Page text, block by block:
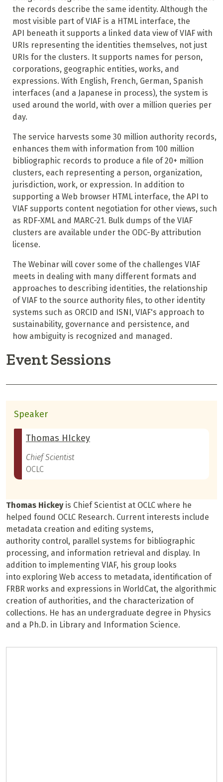
the records describe the same identity. Although the
most visible part of VIAF is a HTML interface, the
API beneath it supports a linked data view of VIAF with
URIs representing the identities themselves, not just
URIs for the clusters. It supports names for person,
corporations, geographic entities, works, and
expressions. With English, French, German, Spanish
interfaces (and a Japanese in process), the system is
used around the world, with over a million queries per
day.
The service harvests some 30 million authority records,
enhances them with information from 100 million
bibliographic records to produce a file of 20+ million
clusters, each representing a person, organization,
jurisdiction, work, or expression. In addition to
supporting a Web browser HTML interface, the API to
VIAF supports content negotiation for other views, such
as RDF-XML and MARC-21. Bulk dumps of the VIAF
clusters are available under the ODC-By attribution
license.
The Webinar will cover some of the challenges VIAF
meets in dealing with many different formats and
approaches to describing identities, the relationship
of VIAF to the source authority files, to other identity
systems such as ORCID and ISNI, VIAF's approach to
sustainability, governance and persistence, and
how ambiguity is recognized and managed.
Event Sessions
Speaker
Thomas HIckey
Chief Scientist
OCLC
Thomas Hickeyis Chief Scientist at OCLC where he
helped found OCLC Research. Current interests include
metadata creation and editing systems,
authority control, parallel systems for bibliographic
processing, and information retrieval and display. In
addition to implementing VIAF, his group looks
into exploring Web access to metadata, identification of
FRBR works and expressions in WorldCat, the algorithmic
creation of authorities, and the characterization of
collections. He has an undergraduate degree in Physics
and a Ph.D. in Library and Information Science.